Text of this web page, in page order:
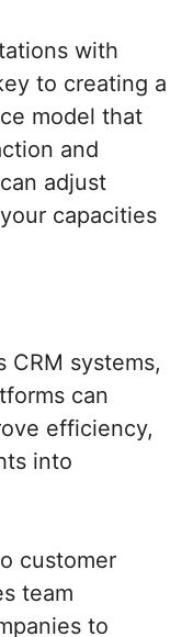
with
to creating a
model that
and
adjust
capacities
CRM systems,
can
efficiency,
into
customer
team
to